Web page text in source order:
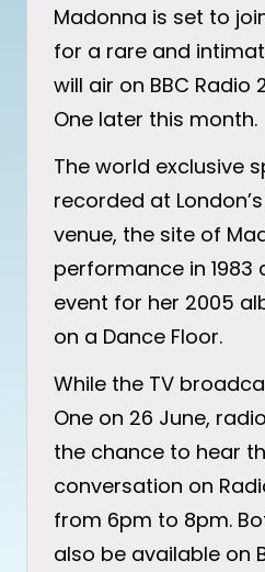
Madonna is set to
for a rare and
will air on BBC Radio
One later this month.
The world exclusive
recorded at
venue, the site of
performance in 1983
event for her 2005
on a Dance Floor.
While the TV
One on 26 June,
the chance to hear
conversation on
from 6pm to 8pm.
also be available on